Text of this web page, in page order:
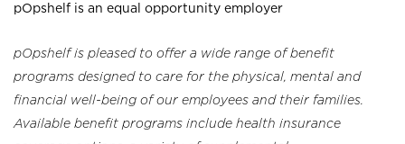
pOpshelf is an equal opportunity employer
pOpshelf is pleased to offer a wide range of benefit
programs designed to care for the physical, mental and
financial well-being of our employees and their families.
Available benefit programs include health insurance